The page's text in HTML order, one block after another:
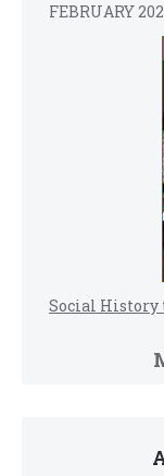
FEBRUARY
Social History